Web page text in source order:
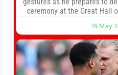
ceremony at the Great Hall
President Xi Jinping in
conflict, trade imbalances,
15 May